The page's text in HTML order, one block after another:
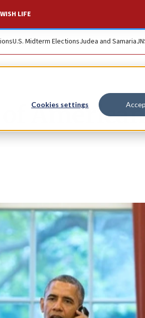
Cookies settings
LIFE
U.S. Midterm ElectionsJudea and Samaria